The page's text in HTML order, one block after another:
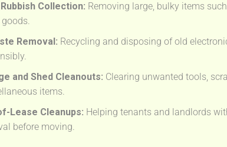
Rubbish Collection: Removing large, bulky items
Removal: Recycling and disposing of old
and Shed Cleanouts: Clearing unwanted tools,
items.
Lease Cleanups: Helping tenants and landlords
before moving.